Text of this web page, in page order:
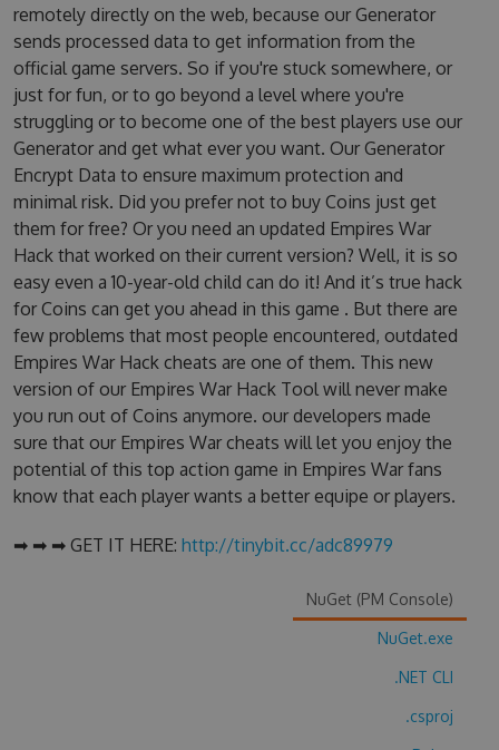
remotely directly on the web, because our Generator
sends processed data to get information from the
official game servers. So if you're stuck somewhere, or
just for fun, or to go beyond a level where you're
struggling or to become one of the best players use our
Generator and get what ever you want. Our Generator
Encrypt Data to ensure maximum protection and
minimal risk. Did you prefer not to buy Coins just get
them for free? Or you need an updated Empires War
Hack that worked on their current version? Well, it is so
easy even a 10-year-old child can do it! And it’s true hack
for Coins can get you ahead in this game . But there are
few problems that most people encountered, outdated
Empires War Hack cheats are one of them. This new
version of our Empires War Hack Tool will never make
you run out of Coins anymore. our developers made
sure that our Empires War cheats will let you enjoy the
potential of this top action game in Empires War fans
know that each player wants a better equipe or players.
➡ ➡ ➡ GET IT HERE: http://tinybit.cc/adc89979
NuGet (PM Console)
NuGet.exe
.NET CLI
.csproj